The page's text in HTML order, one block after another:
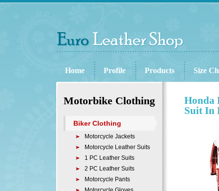
Home Profile Products Size
Honda
Suit In
Motorbike Clothing
Biker Clothing
Motorcycle Jackets
Motorcycle Leather Suits
1 PC Leather Suits
2 PC Leather Suits
Motorcycle Pants